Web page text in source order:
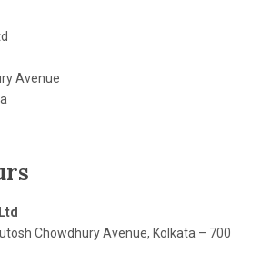
Avenue
Chowdhury Avenue, Kolkata – 700